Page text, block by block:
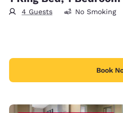
4 Guests No Smoking
Book